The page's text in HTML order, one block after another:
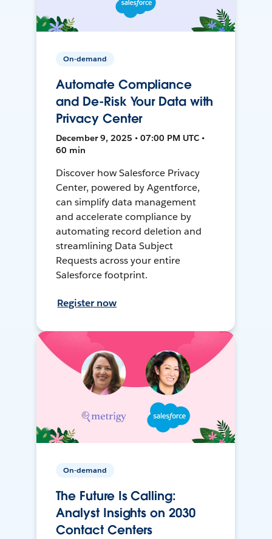
On-demand
Automate Compliance
and De-Risk Your Data with
Privacy Center
December 9, 2025 • 07:00 PM UTC •
60 min
Discover how Salesforce Privacy
Center, powered by Agentforce,
can simplify data management
and accelerate compliance by
automating record deletion and
streamlining Data Subject
Requests across your entire
Salesforce footprint.
Register now
On-demand
The Future Is Calling:
Analyst Insights on 2030
Contact Centers